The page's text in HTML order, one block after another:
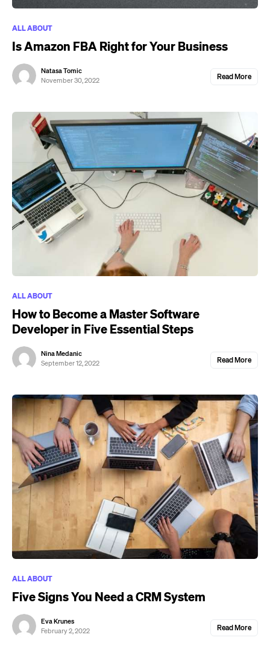
ALL ABOUT
Is Amazon FBA Right for Your Business
Natasa Tomic
November 30, 2022
Read More
ALL ABOUT
How to Become a Master Software
Developer in Five Essential Steps
Nina Medanic
September 12, 2022
Read More
ALL ABOUT
Five Signs You Need a CRM System
Eva Krunes
February 2, 2022
Read More